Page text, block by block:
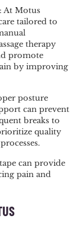
: At Motus
tailored to
therapy
promote
by improving
posture
can prevent
breaks to
quality
can provide
pain and